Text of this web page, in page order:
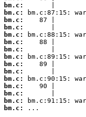
bm.c:
bm.c:
bm.c:
bm.c:
bm.c:
bm.c:
bm.c:
bm.c:
bm.c:
bm.c:
bm.c:
bm.c:
bm.c:
bm.c:
bm.c:
...